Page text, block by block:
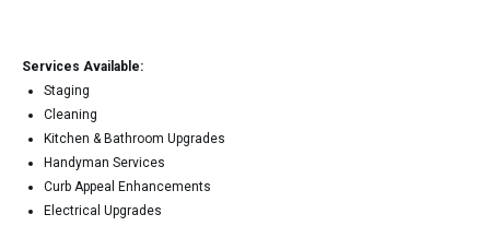
Services Available:
Staging
Cleaning
Kitchen & Bathroom Upgrades
Handyman Services
Curb Appeal Enhancements
Electrical Upgrades